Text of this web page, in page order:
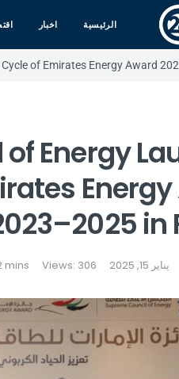
الرئيسية اخبار
of Emirates Energy Award
Energy
in
يناير 15, 2025 Views: 306